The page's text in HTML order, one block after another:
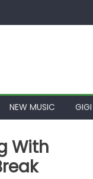
NEW MUSIC
With